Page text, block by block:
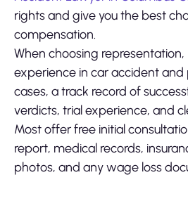
rights and give you the best
compensation.
When choosing
experience in car accident and
cases, a track record of
verdicts, trial experience, and
Most offer free initial
report, medical records,
photos, and any wage loss